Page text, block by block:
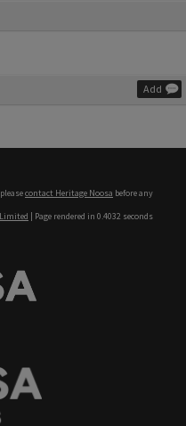
Add
contact Heritage Noosa before any
| Page rendered in 0.4032 seconds